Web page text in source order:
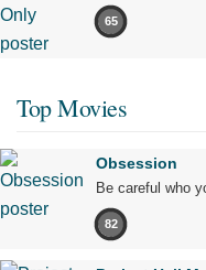
65
Top Movies
Obsession
Be careful who
82